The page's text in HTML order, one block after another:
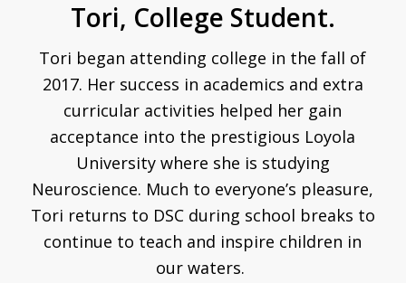
Tori, College Student.
Tori began attending college in the fall of
2017. Her success in academics and extra
curricular activities helped her gain
acceptance into the prestigious Loyola
University where she is studying
Neuroscience. Much to everyone’s pleasure,
Tori returns to DSC during school breaks to
continue to teach and inspire children in
our waters.